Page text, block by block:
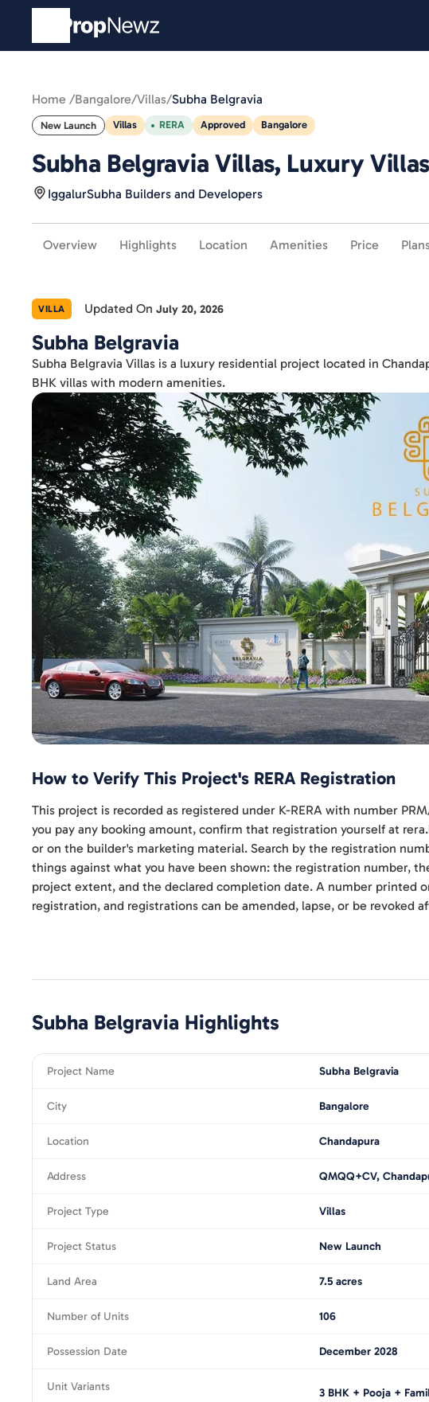
Home /Bangalore/Villas/Subha Belgravia
New Launch Villas RERA Approved Bangalore
Subha Belgravia Villas, Luxury
IggalurSubha Builders and Developers
Overview Highlights Location Amenities Price
VILLA Updated On July 20, 2026
Subha Belgravia
Subha Belgravia Villas is a luxury residential project located in
BHK villas with modern amenities.
How to Verify This Project's RERA Registration
This project is recorded as registered under K-RERA with number
you pay any booking amount, confirm that registration yourself at
or on the builder's marketing material. Search by the registration
things against what you have been shown: the registration number,
project extent, and the declared completion date. A number printed
registration, and registrations can be amended, lapse, or be revoked
Subha Belgravia Highlights
Project Name Subha Belgravia
City Bangalore
Location Chandapura
Address QMQQ+CV,
Project Type Villas
Project Status New Launch
Land Area 7.5 acres
Number of Units 106
Possession Date December 2028
Unit Variants 3 BHK + Pooja +